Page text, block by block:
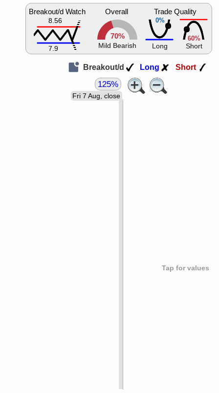
Breakout/d Watch
8.56
7.9
Overall
70%
Mild Bearish
0%
Trade Quality
Long
60%
Short
Breakout/d Long Short
Tap for values
Fri 7 Aug, close
125%